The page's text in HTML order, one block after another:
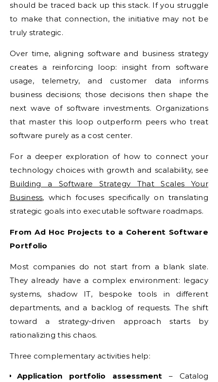
should be traced back up this stack. If you struggle
to make that connection, the initiative may not be
truly strategic.
Over time, aligning software and business strategy
creates a reinforcing loop: insight from software
usage, telemetry, and customer data informs
business decisions; those decisions then shape the
next wave of software investments. Organizations
that master this loop outperform peers who treat
software purely as a cost center.
For a deeper exploration of how to connect your
technology choices with growth and scalability, see
Building a Software Strategy That Scales Your
Business, which focuses specifically on translating
strategic goals into executable software roadmaps.
From Ad Hoc Projects to a Coherent Software
Portfolio
Most companies do not start from a blank slate.
They already have a complex environment: legacy
systems, shadow IT, bespoke tools in different
departments, and a backlog of requests. The shift
toward a strategy-driven approach starts by
rationalizing this chaos.
Three complementary activities help:
Application portfolio assessment – Catalog